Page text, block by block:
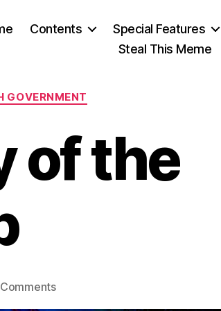
Contents Special Features
Steal This Meme
GOVERNMENT
of the
on